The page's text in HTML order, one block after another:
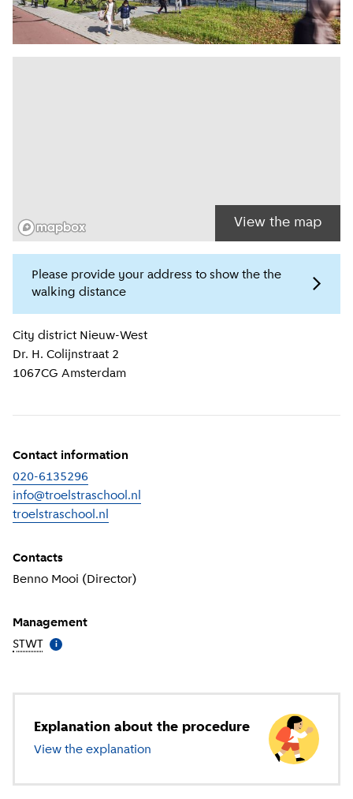
View the map
Please provide your address to show the the
walking distance
Location information
City district Nieuw-West
Dr. H. Colijnstraat 2
1067CG Amsterdam
Contact information
020-6135296
info@troelstraschool.nl
troelstraschool.nl
Contacts
Benno Mooi (Director)
Management
STWT More information
i
Explanation about the procedure
View the explanation about primary education